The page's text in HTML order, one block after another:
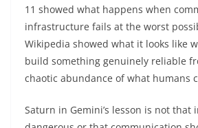
11 showed what happens when
infrastructure fails at the worst
Wikipedia showed what it looks like
build something genuinely reliable
chaotic abundance of what humans
Saturn in Gemini’s lesson is not that